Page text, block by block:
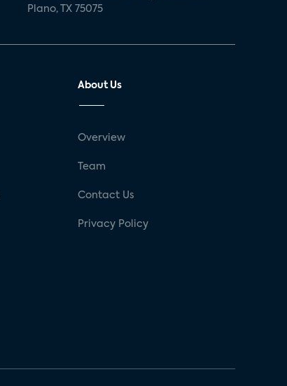
Plano, TX 75075
About Us
Overview
Team
Contact Us
Privacy Policy